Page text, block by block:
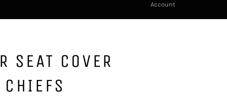
Account
SEAT COVER